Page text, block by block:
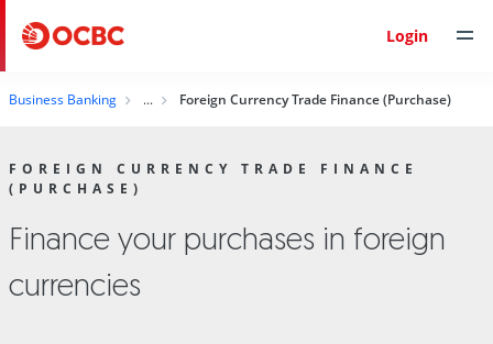
Login
Business Banking Foreign Currency Trade Finance (Purchase)
FOREIGN CURRENCY TRADE FINANCE
(PURCHASE)
Finance your purchases in foreign
currencies